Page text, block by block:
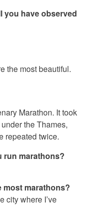
you have observed
the most beautiful.
Marathon. It took
the Thames,
repeated twice.
run marathons?
most marathons?
city where I’ve